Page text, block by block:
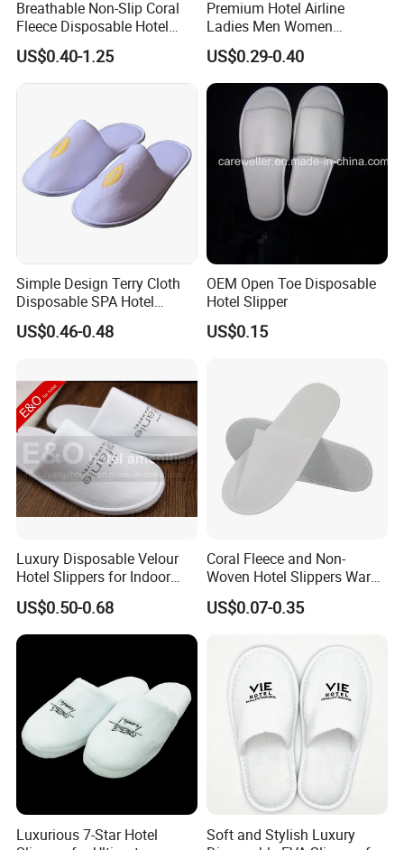
Breathable Non-Slip Coral
Fleece Disposable Hotel
Women Slipper Bulk for
Parties
US$0.40-1.25
Premium Hotel Airline
Ladies Men Women
Slippers - Hand Made with
Soft Cotton Towel
US$0.29-0.40
Simple Design Terry Cloth
Disposable SPA Hotel
Slippers with Logo
US$0.46-0.48
OEM Open Toe Disposable
Hotel Slipper
US$0.15
Luxury Disposable Velour
Hotel Slippers for Indoor
Guests
US$0.50-0.68
Coral Fleece and Non-
Woven Hotel Slippers Warm
Disposable
US$0.07-0.35
Luxurious 7-Star Hotel
Soft and Stylish Luxury